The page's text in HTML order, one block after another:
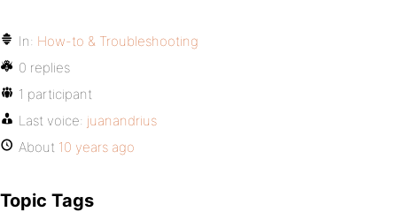
In: How-to & Troubleshooting
0 replies
1 participant
Last voice: juanandrius
About 10 years ago
Topic Tags